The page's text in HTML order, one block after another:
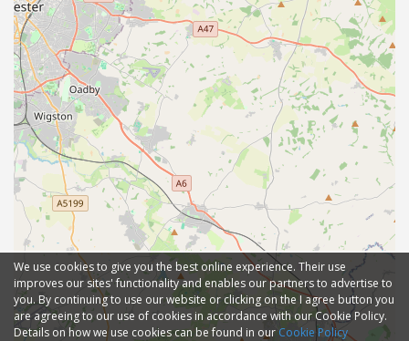
We use cookies to give you the best online experience. Their use
improves our sites' functionality and enables our partners to advertise to
you. By continuing to use our website or clicking on the I agree button you
are agreeing to our use of cookies in accordance with our Cookie Policy.
Details on how we use cookies can be found in our Cookie Policy